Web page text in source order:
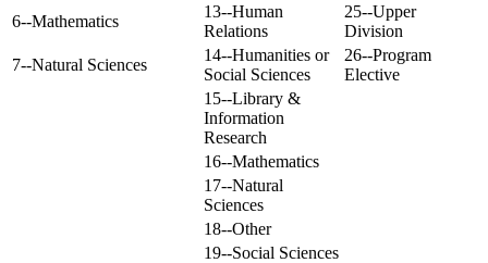
6--Mathematics
13--Human
Relations
25--Upper
Division
7--Natural Sciences
14--Humanities or
Social Sciences
26--Program
Elective
15--Library &
Information
Research
16--Mathematics
17--Natural
Sciences
18--Other
19--Social Sciences